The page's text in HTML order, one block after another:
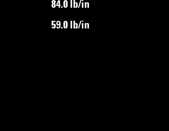
84.0 lb/in
59.0 lb/in